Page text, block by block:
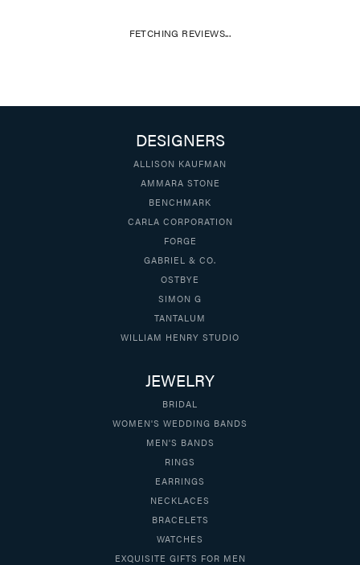
FETCHING REVIEWS...
DESIGNERS
ALLISON KAUFMAN
AMMARA STONE
BENCHMARK
CARLA CORPORATION
FORGE
GABRIEL & CO.
OSTBYE
SIMON G
TANTALUM
WILLIAM HENRY STUDIO
JEWELRY
BRIDAL
WOMEN'S WEDDING BANDS
MEN'S BANDS
RINGS
EARRINGS
NECKLACES
BRACELETS
WATCHES
EXQUISITE GIFTS FOR MEN